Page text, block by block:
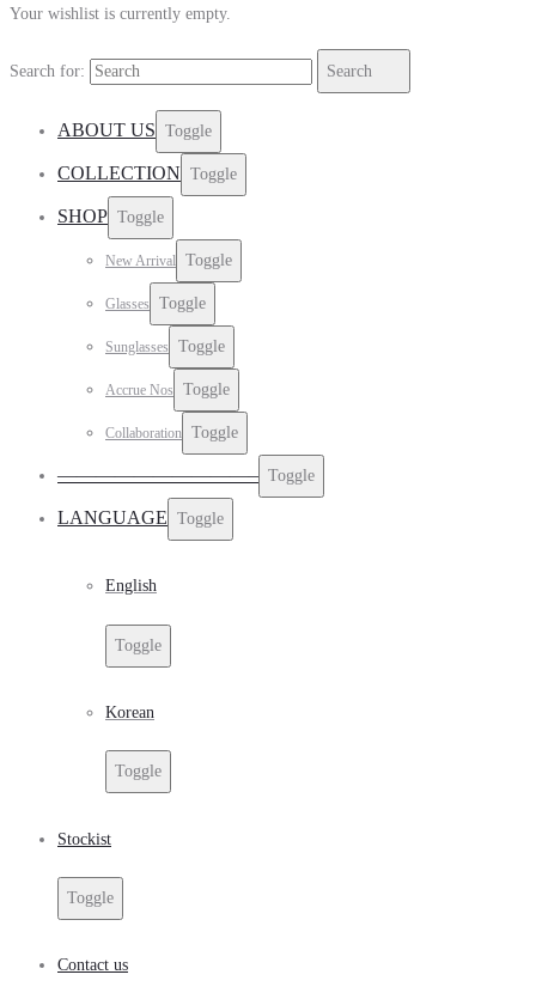
Your wishlist is currently empty.
Search for: Search
ABOUT US Toggle
COLLECTION Toggle
SHOP Toggle
New Arrival Toggle
Glasses Toggle
Sunglasses Toggle
Accrue Nos Toggle
Collaboration Toggle
——————————– Toggle
LANGUAGE Toggle
English
Toggle
Korean
Toggle
Stockist
Toggle
Contact us